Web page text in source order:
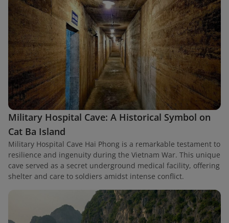
Military Hospital Cave: A Historical Symbol on
Cat Ba Island
Military Hospital Cave Hai Phong is a remarkable testament to
resilience and ingenuity during the Vietnam War. This unique
cave served as a secret underground medical facility, offering
shelter and care to soldiers amidst intense conflict.